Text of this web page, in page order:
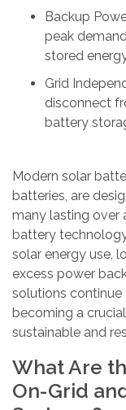
Backup
peak
stored
Grid
disconnect
battery
Modern solar
batteries, are
many lasting over
battery
solar energy use,
excess power
solutions continue
becoming a
sustainable and
What Are
On-Grid